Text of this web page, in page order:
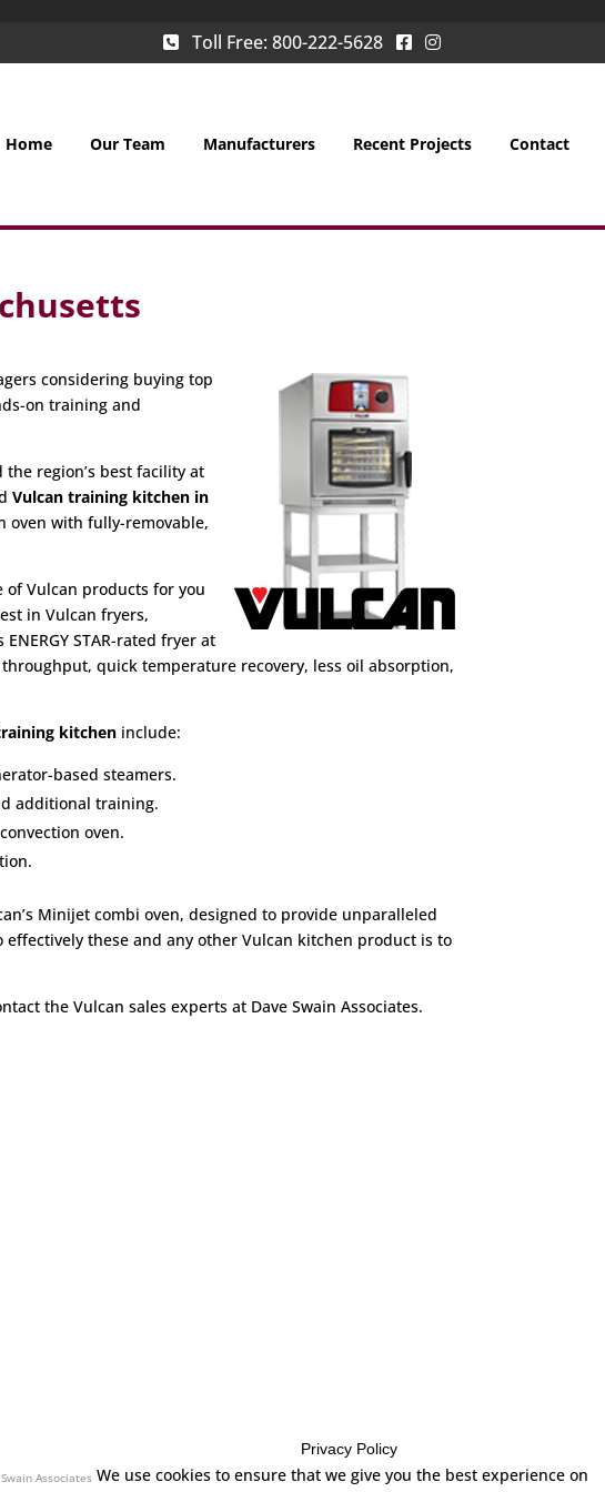
Toll Free: 800-222-5628
Home Our Team Manufacturers Recent Projects Contact
considering buying top
on training and
region’s best facility at
Vulcan training kitchen in
oven with fully-removable,
Vulcan products for you
in Vulcan fryers,
STAR-rated fryer at
quick temperature recovery, less oil absorption,
kitchen include:
based steamers.
additional training.
oven.
Minijet combi oven, designed to provide unparalleled
these and any other Vulcan kitchen product is to
the Vulcan sales experts at Dave Swain Associates.
Associates
Privacy Policy
We use cookies to ensure that we give you the best experience on